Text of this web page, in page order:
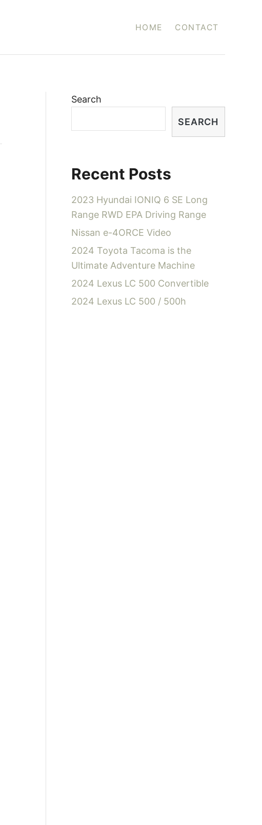
HOME CONTACT
Search
SEARCH
Recent Posts
2023 Hyundai IONIQ 6 SE Long
Range RWD EPA Driving Range
Nissan e-4ORCE Video
2024 Toyota Tacoma is the
Ultimate Adventure Machine
2024 Lexus LC 500 Convertible
2024 Lexus LC 500 / 500h